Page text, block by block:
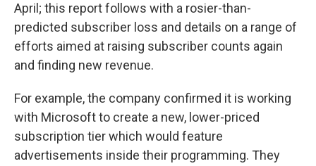
April; this report follows with a rosier-than-
predicted subscriber loss and details on a range of
efforts aimed at raising subscriber counts again
and finding new revenue.
For example, the company confirmed it is working
with Microsoft to create a new, lower-priced
subscription tier which would feature
advertisements inside their programming. They